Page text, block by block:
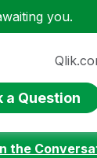
you.
a Question
the